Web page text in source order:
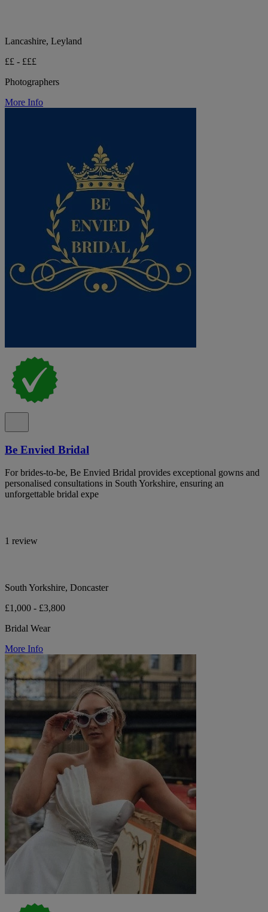
Lancashire, Leyland
££ - £££
Photographers
More Info
Be Envied Bridal
For brides-to-be, Be Envied Bridal provides exceptional gowns and
personalised consultations in South Yorkshire, ensuring an
unforgettable bridal expe
1 review
South Yorkshire, Doncaster
£1,000 - £3,800
Bridal Wear
More Info